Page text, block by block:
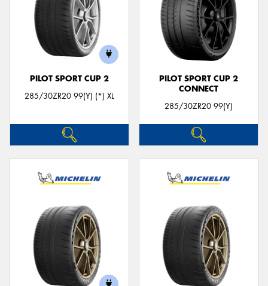
PILOT SPORT CUP 2
285/30ZR20 99(Y) (*) XL
PILOT SPORT CUP 2
CONNECT
285/30ZR20 99(Y)